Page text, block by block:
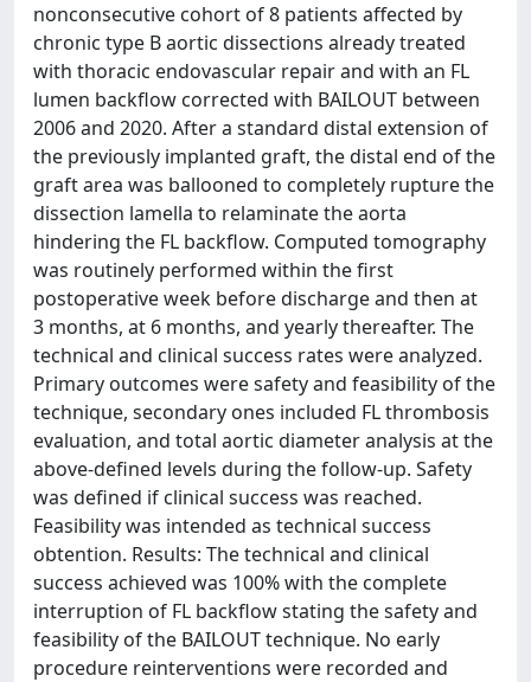
nonconsecutive cohort of 8 patients affected by
chronic type B aortic dissections already treated
with thoracic endovascular repair and with an FL
lumen backflow corrected with BAILOUT between
2006 and 2020. After a standard distal extension of
the previously implanted graft, the distal end of the
graft area was ballooned to completely rupture the
dissection lamella to relaminate the aorta
hindering the FL backflow. Computed tomography
was routinely performed within the first
postoperative week before discharge and then at
3 months, at 6 months, and yearly thereafter. The
technical and clinical success rates were analyzed.
Primary outcomes were safety and feasibility of the
technique, secondary ones included FL thrombosis
evaluation, and total aortic diameter analysis at the
above-defined levels during the follow-up. Safety
was defined if clinical success was reached.
Feasibility was intended as technical success
obtention. Results: The technical and clinical
success achieved was 100% with the complete
interruption of FL backflow stating the safety and
feasibility of the BAILOUT technique. No early
procedure reinterventions were recorded and